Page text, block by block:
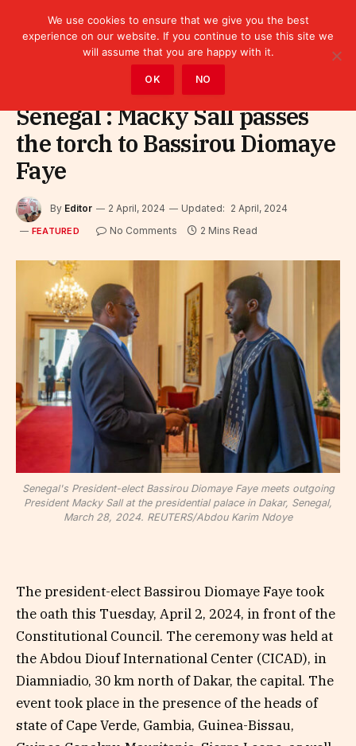
Senegal : Macky Sall passes
the torch to Bassirou Diomaye
Faye
By Editor 2 April, 2024 Updated: 2 April, 2024
FEATURED No Comments 2 Mins Read
Senegal's President-elect Bassirou Diomaye Faye meets outgoing
President Macky Sall at the presidential palace in Dakar, Senegal,
March 28, 2024. REUTERS/Abdou Karim Ndoye
The president-elect Bassirou Diomaye Faye took
the oath this Tuesday, April 2, 2024, in front of the
Constitutional Council. The ceremony was held at
the Abdou Diouf International Center (CICAD), in
Diamniadio, 30 km north of Dakar, the capital. The
event took place in the presence of the heads of
state of Cape Verde, Gambia, Guinea-Bissau,
We use cookies to ensure that we give you the best
experience on our website. If you continue to use this site we
will assume that you are happy with it.
OK NO